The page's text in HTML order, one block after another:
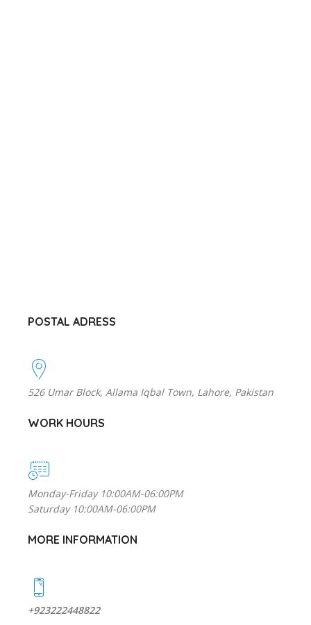
POSTAL ADRESS
526 Umar Block, Allama Iqbal Town, Lahore, Pakistan
WORK HOURS
Monday-Friday 10:00AM-06:00PM
Saturday 10:00AM-06:00PM
MORE INFORMATION
+923222448822